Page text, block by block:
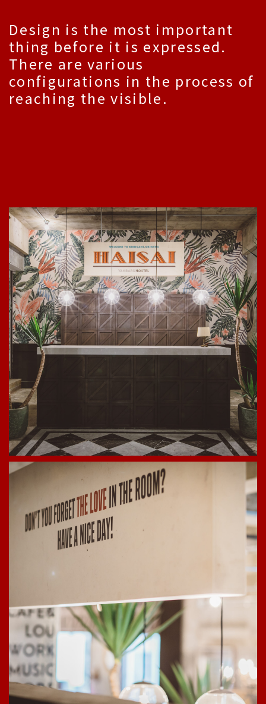
Design is the most important
thing before it is expressed.
There are various
configurations in the process of
reaching the visible.